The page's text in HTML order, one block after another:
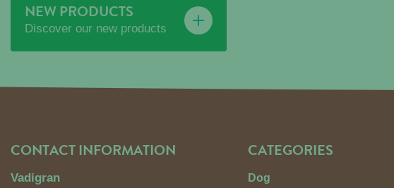
NEW PRODUCTS
Discover our new products
CONTACT INFORMATION
Vadigran
CATEGORIES
Dog